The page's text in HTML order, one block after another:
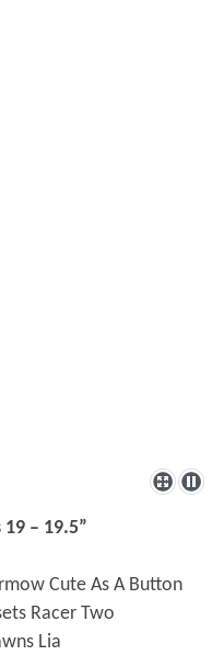
– 19.5”
Cute As A Button
Racer Two
Lia